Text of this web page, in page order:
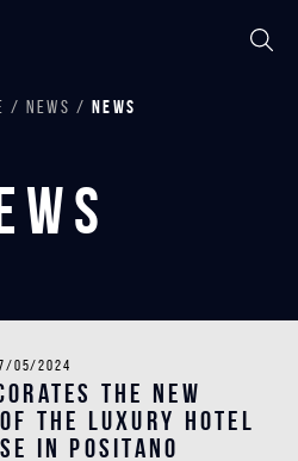
NEWS NEWS
05/2024
the new
of the luxury hotel
in Positano